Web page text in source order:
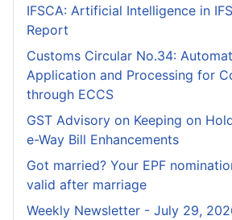
IFSCA: Artificial Intelligence in
Report
Customs Circular No.34:
Application and Processing for
through ECCS
GST Advisory on Keeping on
e-Way Bill Enhancements
Got married? Your EPF
valid after marriage
Weekly Newsletter - July 29,